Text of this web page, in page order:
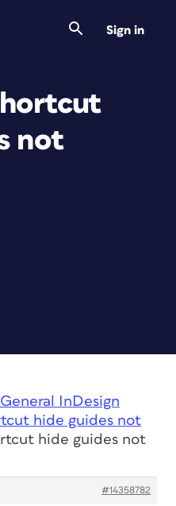
Sign in
not
General InDesign
hide guides not
hide guides not
#14358782